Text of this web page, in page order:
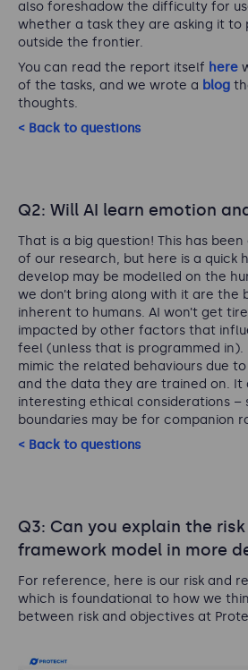
also foreshadow the difficulty for
whether a task they are asking it to
outside the frontier.
You can read the report itself here
of the tasks, and we wrote a blog
thoughts.
< Back to questions
Q2: Will AI learn emotion
That is a big question! This has
of our research, but here is a quick
develop may be modelled on the
we don’t bring along with it are the
inherent to humans. AI won’t get
impacted by other factors that
feel (unless that is programmed in).
mimic the related behaviours due
and the data they are trained on. It
interesting ethical considerations –
boundaries may be for companion
< Back to questions
Q3: Can you explain the
framework model in more
For reference, here is our risk and
which is foundational to how we
between risk and objectives at